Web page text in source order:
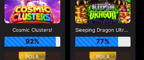
Cosmic Clusters!
92%
Sleeping Dragon Ultra Dark
77%